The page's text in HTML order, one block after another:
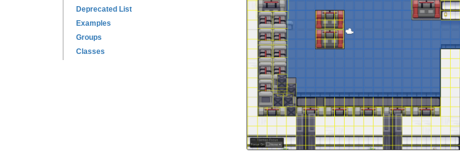
Deprecated List
Examples
Groups
Classes